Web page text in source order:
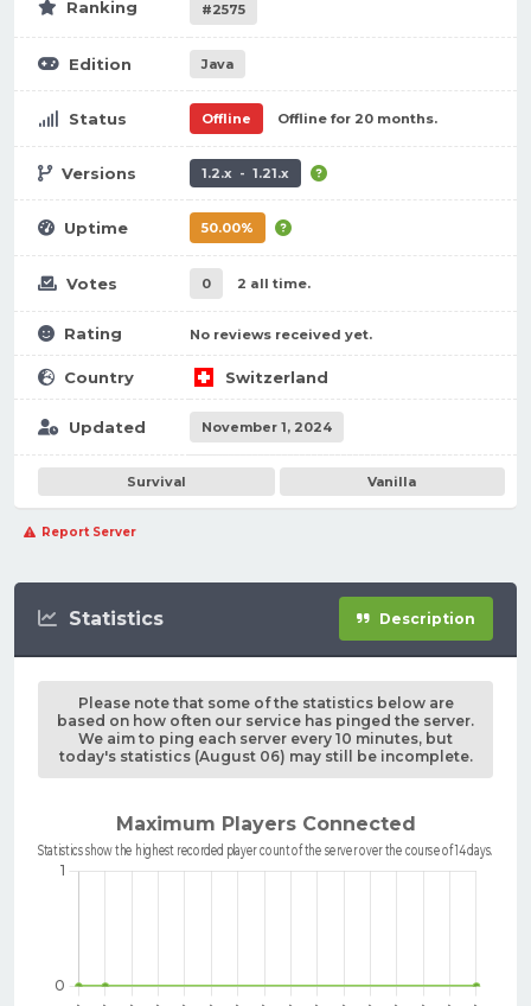
Ranking #2575
Edition Java
Status Offline Offline for 20 months.
Versions 1.2.x - 1.21.x
Uptime 50.00%
Votes 0 2 all time.
Rating No reviews received yet.
Country Switzerland
Updated November 1, 2024
Survival Vanilla
Report Server
Statistics Description
Please note that some of the statistics below are
based on how often our service has pinged the server.
We aim to ping each server every 10 minutes, but
today's statistics (August 06) may still be incomplete.